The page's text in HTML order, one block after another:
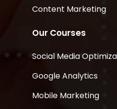
Content Marketing
Our Courses
Social Media
Google Analytics
Mobile Marketing